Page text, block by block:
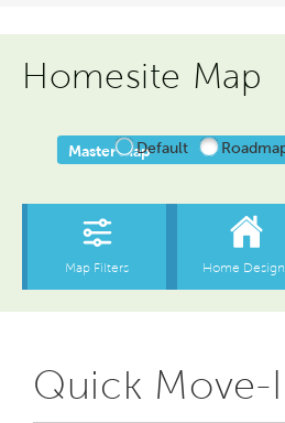
Homesite Map
Quick Move-